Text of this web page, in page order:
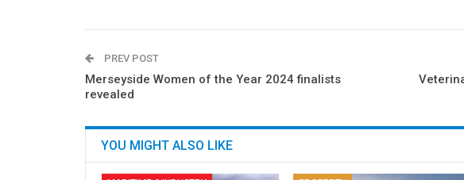
PREV POST
Merseyside Women of the Year 2024 finalists
revealed
YOU MIGHT ALSO LIKE